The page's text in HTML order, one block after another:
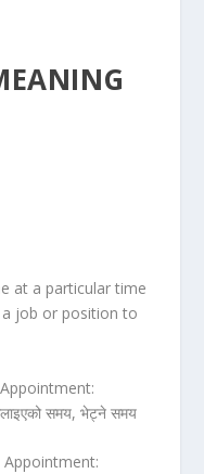
at a particular time
job or position to
समय, भेट्ने समय